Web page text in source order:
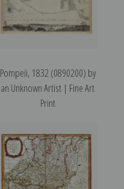
Pompeii, 1832 (0890200) by
an Unknown Artist | Fine Art
Print